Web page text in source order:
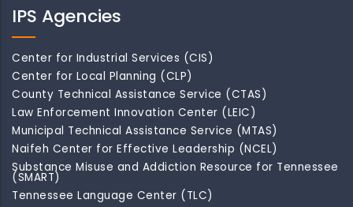
IPS Agencies
Center for Industrial Services (CIS)
Center for Local Planning (CLP)
County Technical Assistance Service (CTAS)
Law Enforcement Innovation Center (LEIC)
Municipal Technical Assistance Service (MTAS)
Naifeh Center for Effective Leadership (NCEL)
Substance Misuse and Addiction Resource for Tennessee
(SMART)
Tennessee Language Center (TLC)